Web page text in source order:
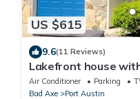
US $615
9.6(11 Reviews)
Lakefront house
private Lake Huron
Air Conditioner Parking
Bad Axe
Port Austin